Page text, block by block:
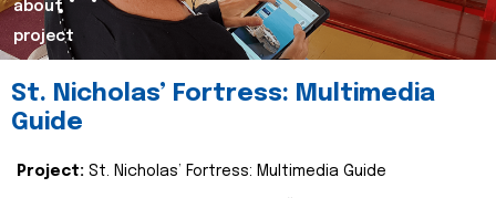
about
project
St. Nicholas’ Fortress: Multimedia
Guide
Project: St. Nicholas’ Fortress: Multimedia Guide